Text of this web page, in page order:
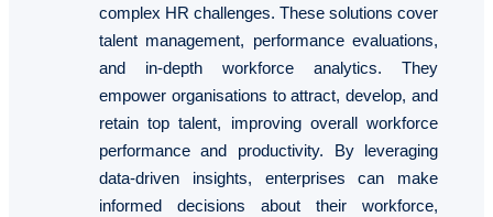
complex HR challenges. These solutions cover
talent management, performance evaluations,
and in-depth workforce analytics. They
empower organisations to attract, develop, and
retain top talent, improving overall workforce
performance and productivity. By leveraging
data-driven insights, enterprises can make
informed decisions about their workforce,